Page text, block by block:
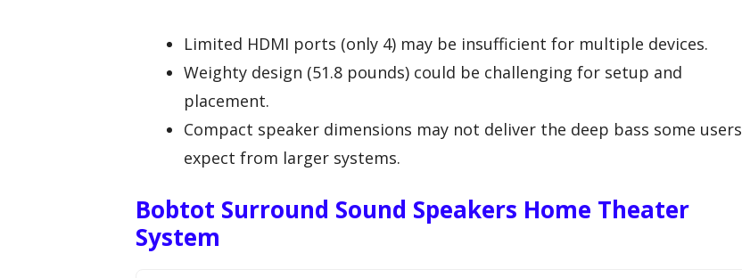
Limited HDMI ports (only 4) may be insufficient for multiple devices.
Weighty design (51.8 pounds) could be challenging for setup and
placement.
Compact speaker dimensions may not deliver the deep bass some users
expect from larger systems.
Bobtot Surround Sound Speakers Home Theater
System